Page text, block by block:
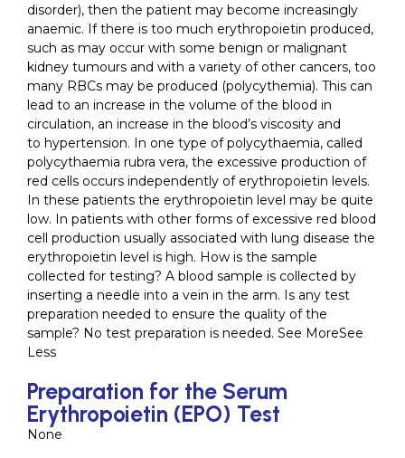
disorder), then the patient may become increasingly
anaemic. If there is too much erythropoietin produced,
such as may occur with some benign or malignant
kidney tumours and with a variety of other cancers, too
many RBCs may be produced (polycythemia). This can
lead to an increase in the volume of the blood in
circulation, an increase in the blood’s viscosity and
to hypertension. In one type of polycythaemia, called
polycythaemia rubra vera, the excessive production of
red cells occurs independently of erythropoietin levels.
In these patients the erythropoietin level may be quite
low. In patients with other forms of excessive red blood
cell production usually associated with lung disease the
erythropoietin level is high. How is the sample
collected for testing? A blood sample is collected by
inserting a needle into a vein in the arm. Is any test
preparation needed to ensure the quality of the
sample? No test preparation is needed. See MoreSee
Less
Preparation for the Serum
Erythropoietin (EPO) Test
None